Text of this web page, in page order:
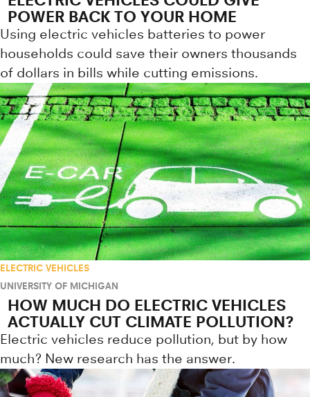
POWER BACK TO YOUR HOME
Using electric vehicles batteries to power
households could save their owners thousands
of dollars in bills while cutting emissions.
ELECTRIC VEHICLES
UNIVERSITY OF MICHIGAN
HOW MUCH DO ELECTRIC VEHICLES
ACTUALLY CUT CLIMATE POLLUTION?
Electric vehicles reduce pollution, but by how
much? New research has the answer.